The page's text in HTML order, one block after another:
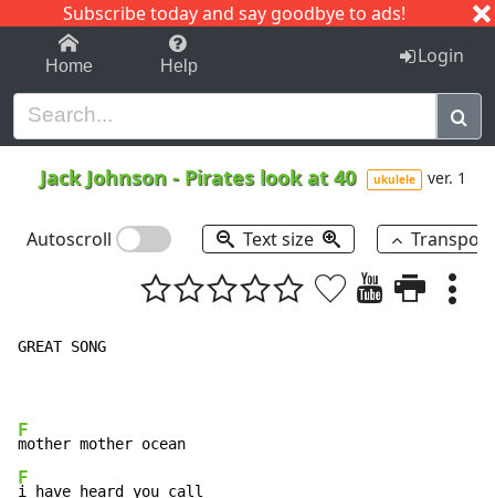
Subscribe today and say goodbye to ads!
1-9 C I J
Home Help Login
Jack Johnson - Pirates look at 40 ukulele ver. 1
Autoscroll Text size
GREAT SONG
F
F